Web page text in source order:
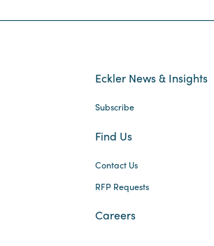
Eckler News & Insights
Subscribe
Find Us
Contact Us
RFP Requests
Careers